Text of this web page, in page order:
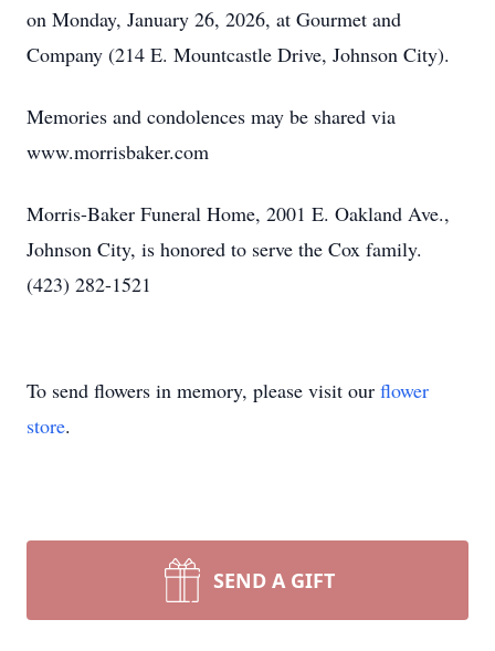
on Monday, January 26, 2026, at Gourmet and
Company (214 E. Mountcastle Drive, Johnson City).
Memories and condolences may be shared via
www.morrisbaker.com
Morris-Baker Funeral Home, 2001 E. Oakland Ave.,
Johnson City, is honored to serve the Cox family.
(423) 282-1521
To send flowers in memory, please visit our flower
store.
SEND A GIFT